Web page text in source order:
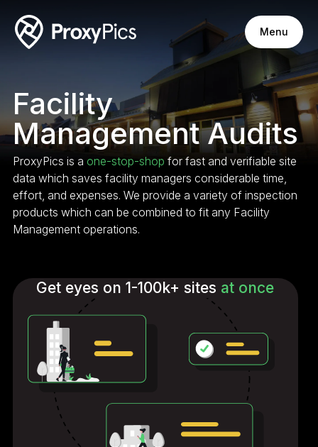
Menu
Facility
Management Audits
ProxyPics is a one-stop-shop for fast and verifiable site
data which saves facility managers considerable time,
effort, and expenses. We provide a variety of inspection
products which can be combined to fit any Facility
Management operations.
Get eyes on 1-100k+ sites at once